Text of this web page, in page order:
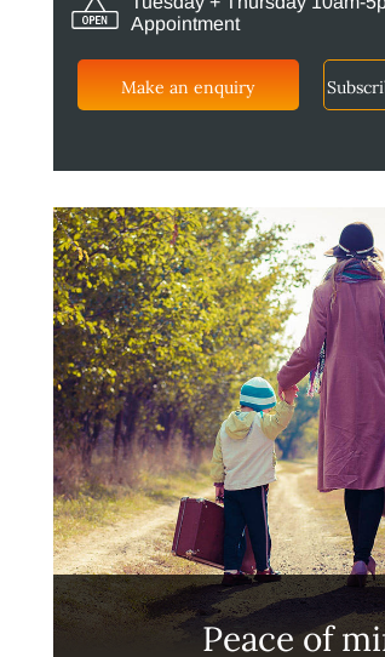
Appointment
Make an enquiry
Peace of